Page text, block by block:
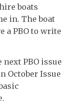
boats
in. The boat
a PBO to write
PBO issue
October Issue